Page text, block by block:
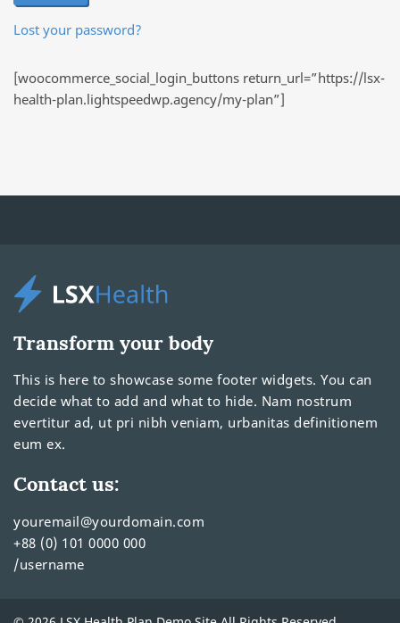
Lost your password?
[woocommerce_social_login_buttons return_url=”https://lsx-
health-plan.lightspeedwp.agency/my-plan”]
Transform your body
This is here to showcase some footer widgets. You can
decide what to add and what to hide. Nam nostrum
evertitur ad, ut pri nibh veniam, urbanitas definitionem
eum ex.
Contact us:
youremail@yourdomain.com
+88 (0) 101 0000 000
/username